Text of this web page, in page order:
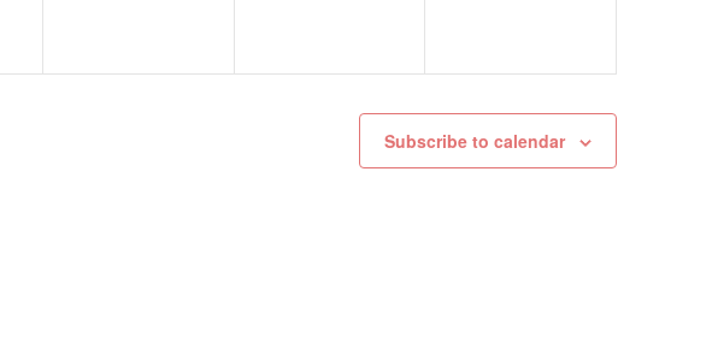
Subscribe to calendar